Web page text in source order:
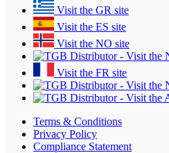
Visit the GR site
Visit the ES site
Visit the NO site
Visit the FR site
Terms & Conditions
Privacy Policy
Compliance Statement